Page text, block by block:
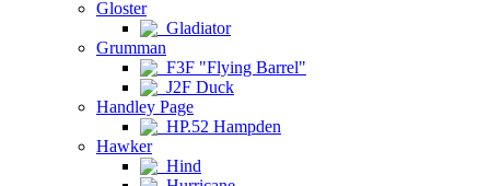
Gloster
Gladiator
Grumman
F3F "Flying Barrel"
J2F Duck
Handley Page
HP.52 Hampden
Hawker
Hind